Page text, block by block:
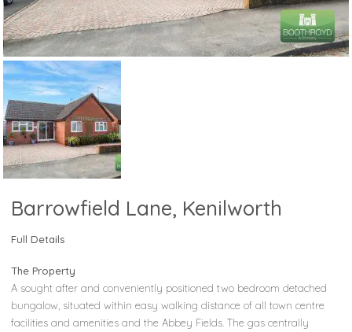
Barrowfield Lane, Kenilworth
Full Details
The Property
A sought after and conveniently positioned two bedroom detached
bungalow, situated within easy walking distance of all town centre
facilities and amenities and the Abbey Fields. The gas centrally